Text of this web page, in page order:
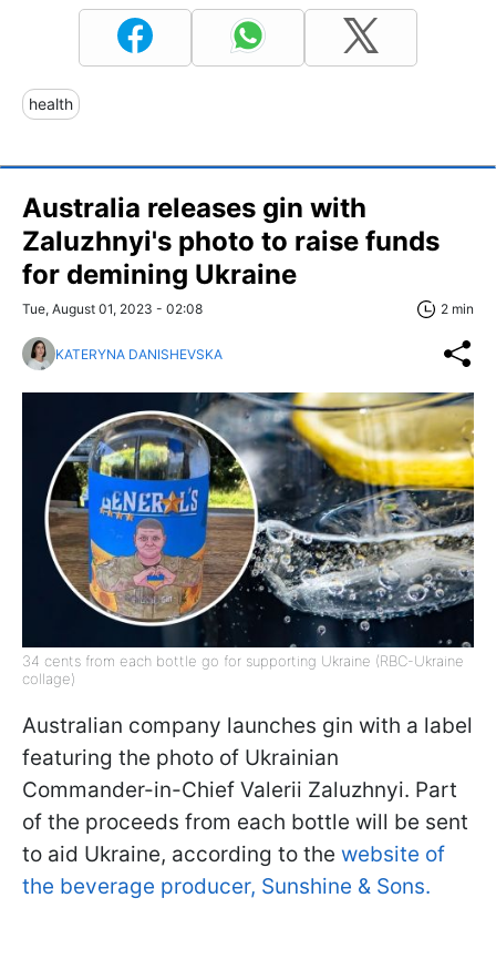
health
Australia releases gin with
Zaluzhnyi's photo to raise funds
for demining Ukraine
Tue, August 01, 2023 - 02:08 2 min
KATERYNA DANISHEVSKA
34 cents from each bottle go for supporting Ukraine (RBC-Ukraine
collage)
Australian company launches gin with a label
featuring the photo of Ukrainian
Commander-in-Chief Valerii Zaluzhnyi. Part
of the proceeds from each bottle will be sent
to aid Ukraine, according to the website of
the beverage producer, Sunshine & Sons.